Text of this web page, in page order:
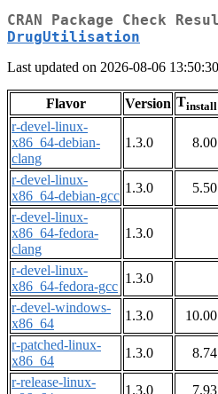
CRAN Package Check
DrugUtilisation
Last updated on 2026-08-06
Flavor Version Tinstall
r-devel-linux-
x86_64-debian-
clang
1.3.0 8.00
r-devel-linux-
x86_64-debian-gcc
1.3.0 5.50
r-devel-linux-
x86_64-fedora-
clang
1.3.0
r-devel-linux-
x86_64-fedora-gcc
1.3.0
r-devel-windows-
x86_64
1.3.0 10.00
r-patched-linux-
x86_64
1.3.0 8.74
r-release-linux-
1.3.0 7.93